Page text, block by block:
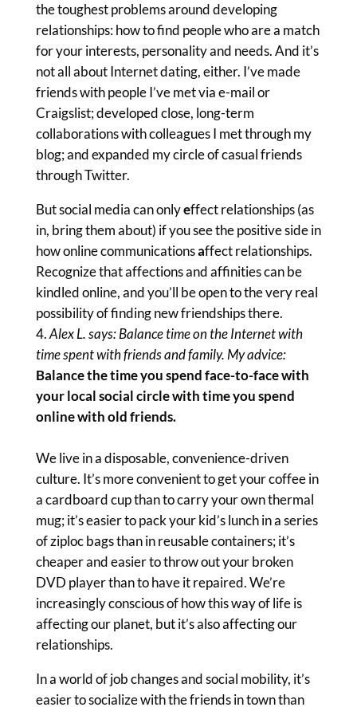
the toughest problems around developing
relationships: how to find people who are a match
for your interests, personality and needs. And it’s
not all about Internet dating, either. I’ve made
friends with people I’ve met via e-mail or
Craigslist; developed close, long-term
collaborations with colleagues I met through my
blog; and expanded my circle of casual friends
through Twitter.
But social media can onlyeffect relationships (as
in, bring them about) if you see the positive side in
how online communicationsaffect relationships.
Recognize that affections and affinities can be
kindled online, and you’ll be open to the very real
possibility of finding new friendships there.
Alex L. says: Balance time on the Internet with
time spent with friends and family. My advice:
Balance the time you spend face-to-face with
your local social circle with time you spend
online with old friends.
We live in a disposable, convenience-driven
culture. It’s more convenient to get your coffee in
a cardboard cup than to carry your own thermal
mug; it’s easier to pack your kid’s lunch in a series
of ziploc bags than in reusable containers; it’s
cheaper and easier to throw out your broken
DVD player than to have it repaired. We’re
increasingly conscious of how this way of life is
affecting our planet, but it’s also affecting our
relationships.
In a world of job changes and social mobility, it’s
easier to socialize with the friends in town than